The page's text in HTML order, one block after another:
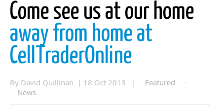
Come see us at our home
away from home at
CellTraderOnline
By David Quillinan | 18 Oct 2013 | Featured
·
News